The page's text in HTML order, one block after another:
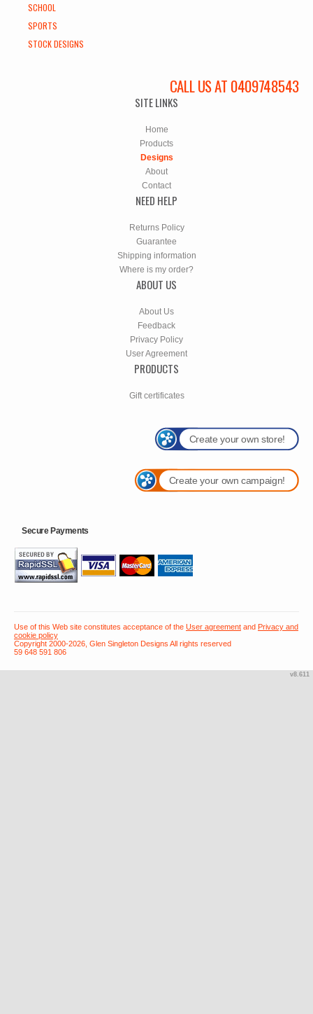
SCHOOL
SPORTS
STOCK DESIGNS
CALL US AT 0409748543
SITE LINKS
Home
Products
Designs
About
Contact
NEED HELP
Returns Policy
Guarantee
Shipping information
Where is my order?
ABOUT US
About Us
Feedback
Privacy Policy
User Agreement
PRODUCTS
Gift certificates
Create your own store!
Create your own campaign!
Secure Payments
Use of this Web site constitutes acceptance of the User agreement and Privacy and
cookie policy
Copyright 2000-2026, Glen Singleton Designs All rights reserved
59 648 591 806
v8.611